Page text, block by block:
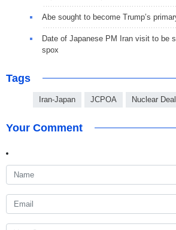
Abe sought to become Trump’s
Date of Japanese PM Iran visit to be
spox
Tags
Iran-Japan JCPOA Nuclear Deal
Your Comment